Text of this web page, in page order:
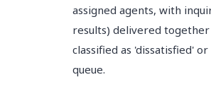
assigned agents, with
results) delivered
classified as 'dissatisfied'
queue.